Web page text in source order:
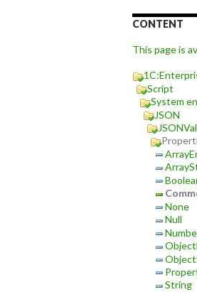
CONTENT
This page is
Script
System
JSON
None
Null
String